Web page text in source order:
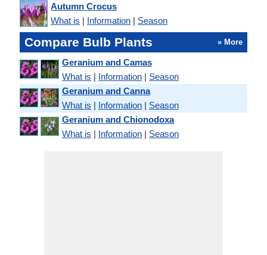
Autumn Crocus
What is | Information | Season
Compare Bulb Plants » More
Geranium and Camas
What is | Information | Season
Geranium and Canna
What is | Information | Season
Geranium and Chionodoxa
What is | Information | Season